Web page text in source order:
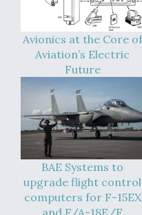
Avionics at the Core of
Aviation’s Electric
Future
BAE Systems to
upgrade flight control
computers for F-15EX
and F/A-18E/F